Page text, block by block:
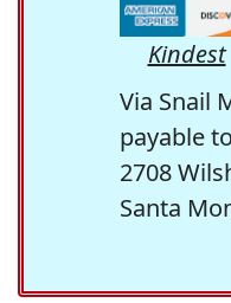
Kindest
Via Snail
payable
2708
Santa